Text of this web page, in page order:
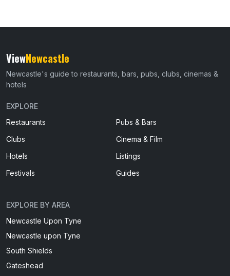
ViewNewcastle
Newcastle's guide to restaurants, bars, pubs, clubs, cinemas &
hotels
EXPLORE
Restaurants
Pubs & Bars
Clubs
Cinema & Film
Hotels
Listings
Festivals
Guides
EXPLORE BY AREA
Newcastle Upon Tyne
Newcastle upon Tyne
South Shields
Gateshead